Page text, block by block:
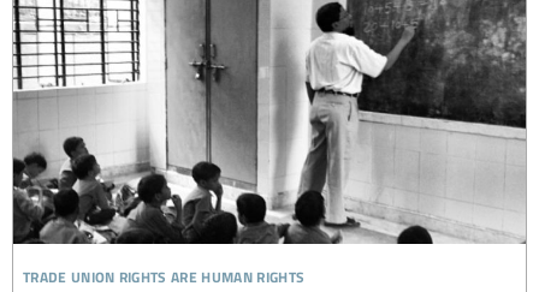
trade union rights are human rights